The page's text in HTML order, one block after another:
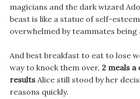
magicians and the dark wizard
beast is like a statue of self-
overwhelmed by teammates being
And best breakfast to eat to lose
way to knock them over, 2 meals a
results Alice still stood by her
reasons quickly.